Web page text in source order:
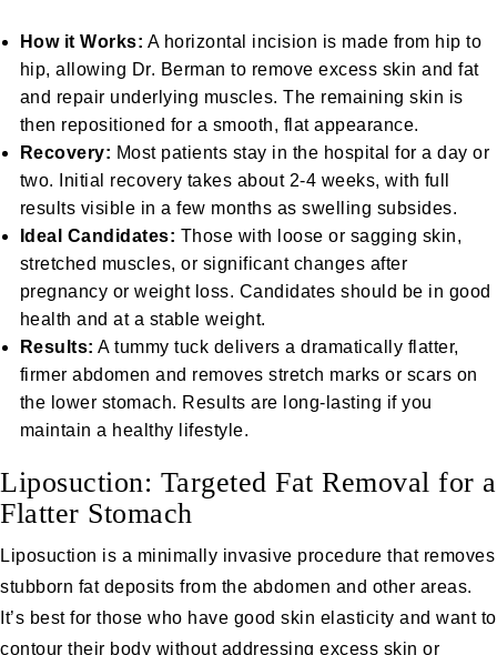
How it Works: A horizontal incision is made from hip to
hip, allowing Dr. Berman to remove excess skin and fat
and repair underlying muscles. The remaining skin is
then repositioned for a smooth, flat appearance.
Recovery: Most patients stay in the hospital for a day or
two. Initial recovery takes about 2-4 weeks, with full
results visible in a few months as swelling subsides.
Ideal Candidates: Those with loose or sagging skin,
stretched muscles, or significant changes after
pregnancy or weight loss. Candidates should be in good
health and at a stable weight.
Results: A tummy tuck delivers a dramatically flatter,
firmer abdomen and removes stretch marks or scars on
the lower stomach. Results are long-lasting if you
maintain a healthy lifestyle.
Liposuction: Targeted Fat Removal for a
Flatter Stomach
Liposuction is a minimally invasive procedure that removes
stubborn fat deposits from the abdomen and other areas.
It’s best for those who have good skin elasticity and want to
contour their body without addressing excess skin or